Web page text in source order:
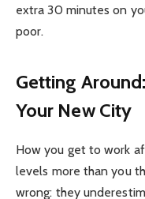
extra 30 minutes on
poor.
Getting
Your New City
How you get to work
levels more than you
wrong: they